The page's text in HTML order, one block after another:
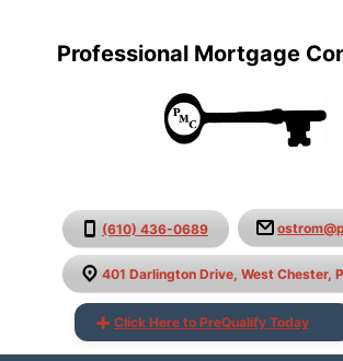
Professional Mortgage
(610) 436-0689
401 Darlington Drive, West Chester,
Click Here to PreQualify Today